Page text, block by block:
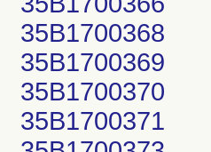
35B1700368
35B1700369
35B1700370
35B1700371